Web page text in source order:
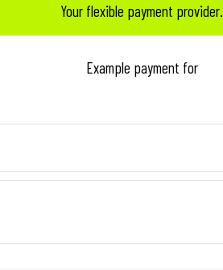
Your flexible payment provider.
Example payment for